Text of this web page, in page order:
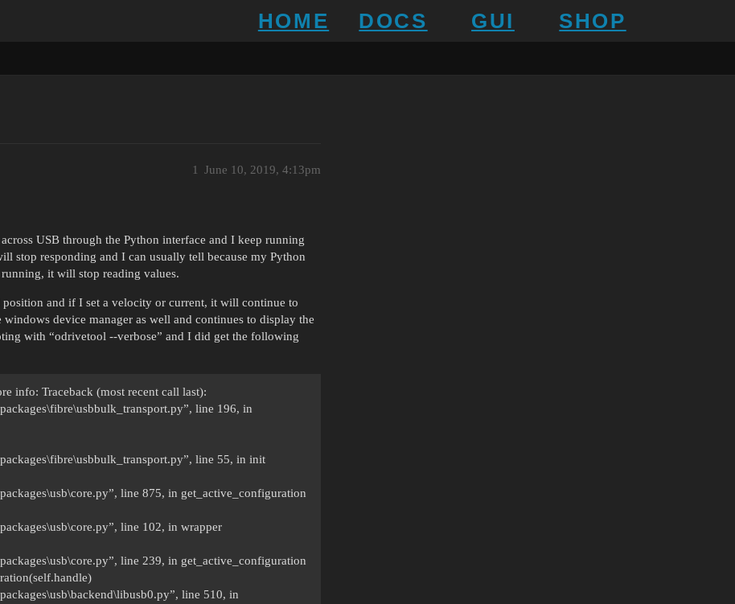
HOME DOCS GUI SHOP
June 10, 2019, 4:13pm
1
USB through the Python interface and I keep running
stop responding and I can usually tell because my Python
it will stop reading values.
and if I set a velocity or current, it will continue to
device manager as well and continues to display the
with “odrivetool --verbose” and I did get the following
info: Traceback (most recent call last):
line 196, in
line 55, in init
line 875, in get_active_configuration
line 102, in wrapper
line 239, in get_active_configuration
line 510, in